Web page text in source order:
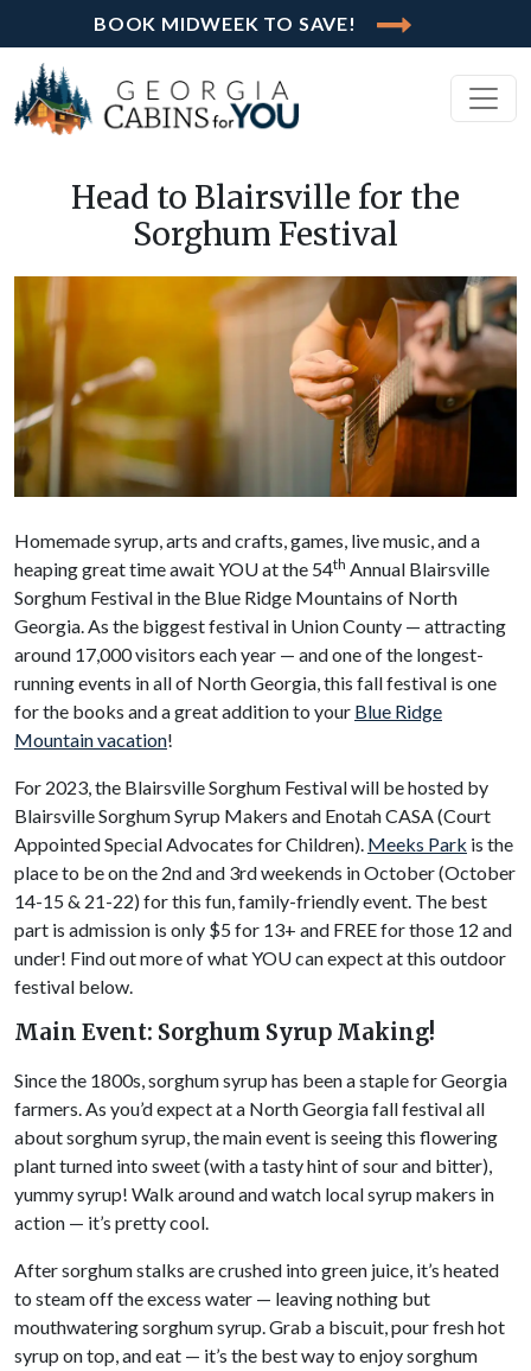
BOOK MIDWEEK TO SAVE!
Head to Blairsville for the
Sorghum Festival
Homemade syrup, arts and crafts, games, live music, and a
heaping great time await YOU at the 54th Annual Blairsville
Sorghum Festival in the Blue Ridge Mountains of North
Georgia. As the biggest festival in Union County — attracting
around 17,000 visitors each year — and one of the longest-
running events in all of North Georgia, this fall festival is one
for the books and a great addition to your Blue Ridge
Mountain vacation!
For 2023, the Blairsville Sorghum Festival will be hosted by
Blairsville Sorghum Syrup Makers and Enotah CASA (Court
Appointed Special Advocates for Children). Meeks Park is the
place to be on the 2nd and 3rd weekends in October (October
14-15 & 21-22) for this fun, family-friendly event. The best
part is admission is only $5 for 13+ and FREE for those 12 and
under! Find out more of what YOU can expect at this outdoor
festival below.
Main Event: Sorghum Syrup Making!
Since the 1800s, sorghum syrup has been a staple for Georgia
farmers. As you’d expect at a North Georgia fall festival all
about sorghum syrup, the main event is seeing this flowering
plant turned into sweet (with a tasty hint of sour and bitter),
yummy syrup! Walk around and watch local syrup makers in
action — it’s pretty cool.
After sorghum stalks are crushed into green juice, it’s heated
to steam off the excess water — leaving nothing but
mouthwatering sorghum syrup. Grab a biscuit, pour fresh hot
syrup on top, and eat — it’s the best way to enjoy sorghum